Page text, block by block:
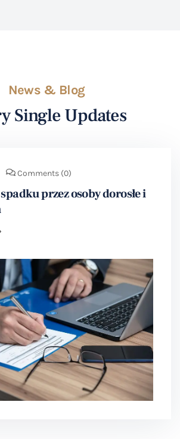
News & Blog
Single Updates
Comments (0)
przez osoby dorosłe i